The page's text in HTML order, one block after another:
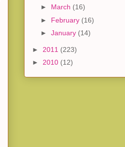
► March (16)
► February (16)
► January (14)
► 2011 (223)
► 2010 (12)